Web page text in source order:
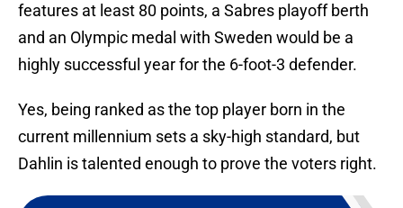
features at least 80 points, a Sabres playoff berth
and an Olympic medal with Sweden would be a
highly successful year for the 6-foot-3 defender.
Yes, being ranked as the top player born in the
current millennium sets a sky-high standard, but
Dahlin is talented enough to prove the voters right.